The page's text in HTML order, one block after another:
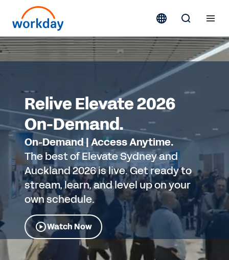
Relive Elevate 2026
On-Demand.
On-Demand | Access Anytime.
The best of Elevate Sydney and
Auckland 2026 is live. Get ready to
stream, learn, and level up on your
own schedule.
Watch Now